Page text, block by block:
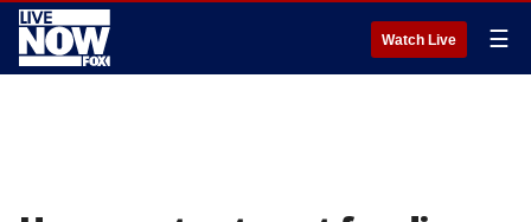
Watch Live ☰